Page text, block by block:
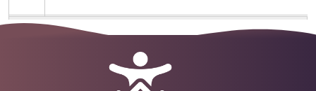
09
Image